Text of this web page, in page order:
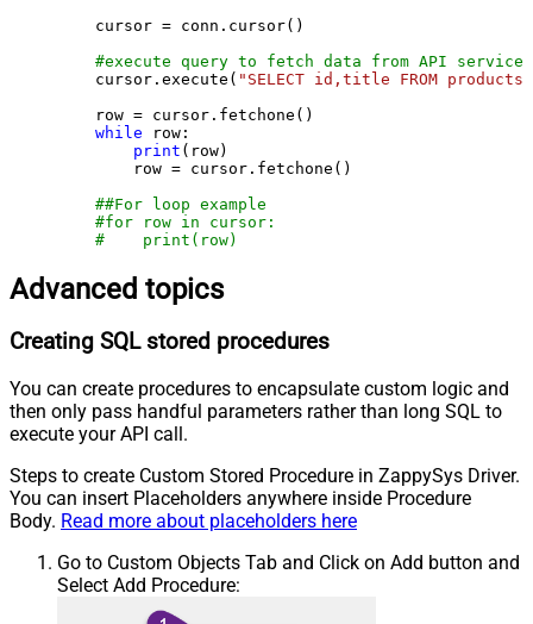
    cursor = conn.cursor()
#execute query to fetch data from API service
    cursor.execute(
"SELECT id,title FROM products"
    row = cursor.fetchone()
while row:
print (row)
        row = cursor.fetchone()
##For loop example
#for row in cursor:
#    print(row)
Advanced topics
Creating SQL stored procedures
You can create procedures to encapsulate custom logic and
then only pass handful parameters rather than long SQL to
execute your API call.
Steps to create Custom Stored Procedure in ZappySys Driver.
You can insert Placeholders anywhere inside Procedure
Body. Read more about placeholders here
Go to Custom Objects Tab and Click on Add button and
Select Add Procedure: